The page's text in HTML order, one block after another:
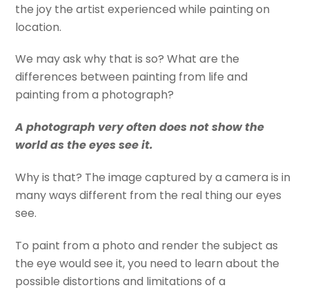
the joy the artist experienced while painting on
location.
We may ask why that is so? What are the
differences between painting from life and
painting from a photograph?
A photograph very often does not show the
world as the eyes see it.
Why is that? The image captured by a camera is in
many ways different from the real thing our eyes
see.
To paint from a photo and render the subject as
the eye would see it, you need to learn about the
possible distortions and limitations of a